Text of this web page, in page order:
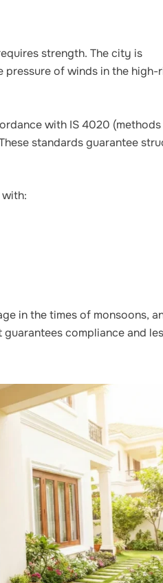
strength. The city is
pressure of winds in the high-
with IS 4020
standards guarantee
in the times of monsoons,
compliance and